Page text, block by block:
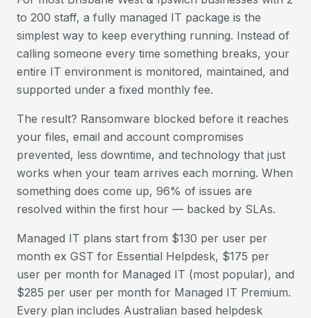
to 200 staff, a fully managed IT package is the
simplest way to keep everything running. Instead of
calling someone every time something breaks, your
entire IT environment is monitored, maintained, and
supported under a fixed monthly fee.
The result? Ransomware blocked before it reaches
your files, email and account compromises
prevented, less downtime, and technology that just
works when your team arrives each morning. When
something does come up, 96% of issues are
resolved within the first hour — backed by SLAs.
Managed IT plans start from $130 per user per
month ex GST for Essential Helpdesk, $175 per
user per month for Managed IT (most popular), and
$285 per user per month for Managed IT Premium.
Every plan includes Australian based helpdesk